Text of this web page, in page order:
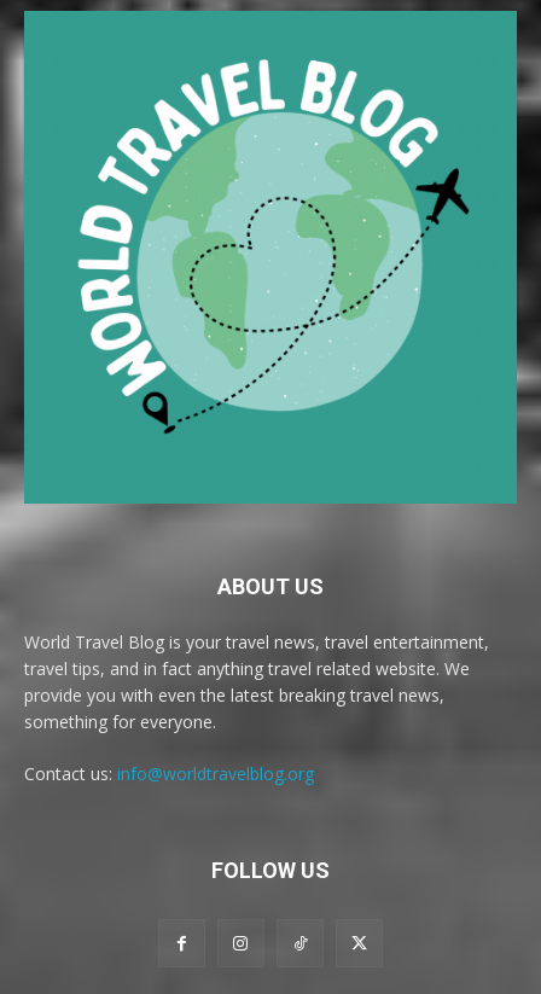
ABOUT US
World Travel Blog is your travel news, travel entertainment,
travel tips, and in fact anything travel related website. We
provide you with even the latest breaking travel news,
something for everyone.
Contact us: info@worldtravelblog.org
FOLLOW US